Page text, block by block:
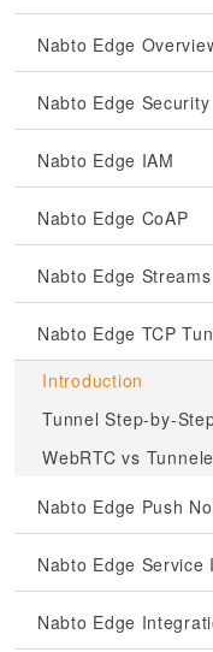
Nabto Edge
Nabto Edge Security
Nabto Edge IAM
Nabto Edge CoAP
Nabto Edge Streams
Nabto Edge TCP
Introduction
Tunnel Step-by-
WebRTC vs
Nabto Edge Push
Nabto Edge Service
Nabto Edge